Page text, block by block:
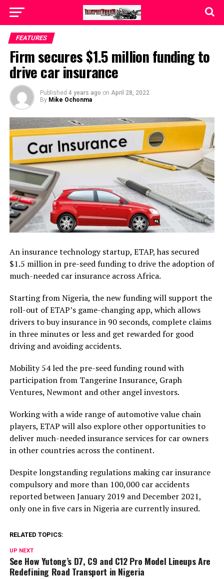
FEATURES
Firm secures $1.5 million funding to
drive car insurance
Published 4 years ago on April 28, 2022
By Mike Ochonma
An insurance technology startup, ETAP, has secured
$1.5 million in pre-seed funding to drive the adoption of
much-needed car insurance across Africa.
Starting from Nigeria, the new funding will support the
roll-out of ETAP’s game-changing app, which allows
drivers to buy insurance in 90 seconds, complete claims
in three minutes or less and get rewarded for good
driving and avoiding accidents.
Mobility 54 led the pre-seed funding round with
participation from Tangerine Insurance, Graph
Ventures, Newmont and other angel investors.
Working with a wide range of automotive value chain
players, ETAP will also explore other opportunities to
deliver much-needed insurance services for car owners
in other countries across the continent.
Despite longstanding regulations making car insurance
compulsory and more than 100,000 car accidents
reported between January 2019 and December 2021,
only one in five cars in Nigeria are currently insured.
RELATED TOPICS:
UP NEXT
See How Yutong’s D7, C9 and C12 Pro Model Lineups Are
Redefining Road Transport in Nigeria